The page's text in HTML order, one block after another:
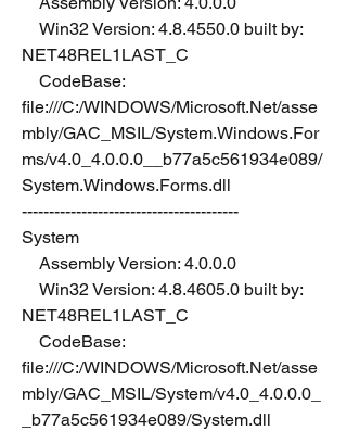
NET48REL1LAST_C
file:///C:/WINDOWS/Microsoft.Net/asse
mbly/GAC_MSIL/System.Windows.For
ms/v4.0_4.0.0.0__b77a5c561934e089/
System.Windows.Forms.dll
----------------------------------------
System
    Assembly Version: 4.0.0.0
NET48REL1LAST_C
file:///C:/WINDOWS/Microsoft.Net/asse
mbly/GAC_MSIL/System/v4.0_4.0.0.0_
_b77a5c561934e089/System.dll